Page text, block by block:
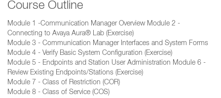
Course Outline
Module 1 -Communication Manager Overview Module 2 -
Connecting to Avaya Aura® Lab (Exercise)
Module 3 - Communication Manager Interfaces and System Forms
Module 4 - Verify Basic System Configuration (Exercise)
Module 5 - Endpoints and Station User Administration Module 6 -
Review Existing Endpoints/Stations (Exercise)
Module 7 - Class of Restriction (COR)
Module 8 - Class of Service (COS)